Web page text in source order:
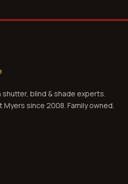
blind & shade experts.
since 2008. Family owned.